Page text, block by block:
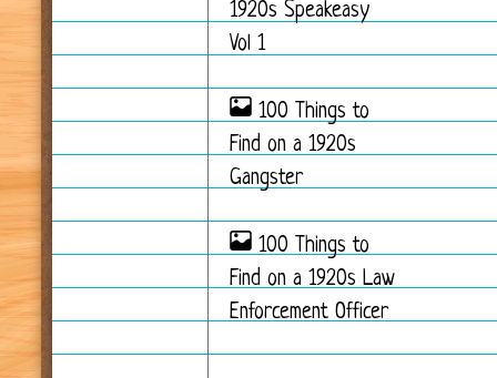
1920s Speakeasy
Vol 1
100 Things to
Find on a 1920s
Gangster
100 Things to
Find on a 1920s Law
Enforcement Officer